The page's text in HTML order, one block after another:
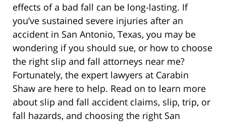
effects of a bad fall can be long-lasting. If
you’ve sustained severe injuries after an
accident in San Antonio, Texas, you may be
wondering if you should sue, or how to choose
the right slip and fall attorneys near me?
Fortunately, the expert lawyers at Carabin
Shaw are here to help. Read on to learn more
about slip and fall accident claims, slip, trip, or
fall hazards, and choosing the right San